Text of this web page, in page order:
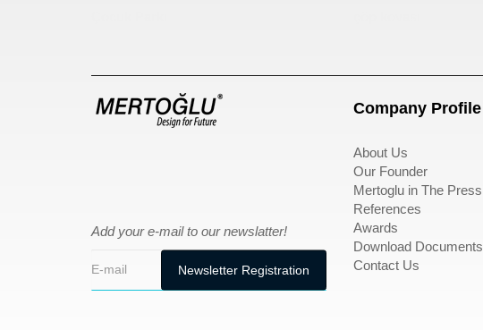
Add your e-mail to our newslatter!
Company Profile
About Us
Our Founder
Mertoglu in The Press
References
Awards
Download Documents
Contact Us